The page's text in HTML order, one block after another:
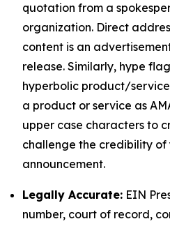
quotation from a
organization. Direct
content is an
release. Similarly, hype
hyperbolic product/
a product or service as
upper case characters to
challenge the credibility of
announcement.
Legally Accurate: EIN
number, court of record,